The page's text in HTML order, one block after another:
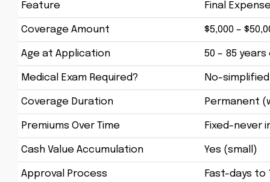
Feature Final
Coverage Amount $5,000 –
Age at Application 50 – 85 years
Medical Exam Required? No-
Coverage Duration Permanent
Premiums Over Time Fixed-never
Cash Value Accumulation Yes (small)
Approval Process Fast-days to